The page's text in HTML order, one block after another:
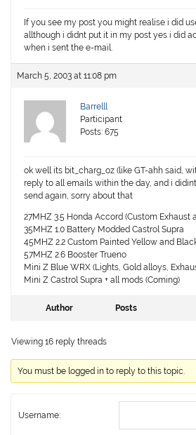
If you see my post you might realise i did
allthough i didnt put it in my post yes i did
when i sent the e-mail.
March 5, 2003 at 11:08 pm
Barrelll
Participant
Posts: 675
ok well its bit_charg_oz (like GT-ahh said,
reply to all emails within the day, and i
send again, sorry about that
27MHZ 3.5 Honda Accord (Custom Exhaust
35MHZ 1.0 Battery Modded Castrol Supra
45MHZ 2.2 Custom Painted Yellow and
57MHZ 2.6 Booster Trueno
Mini Z Blue WRX (Lights, Gold alloys,
Mini Z Castrol Supra + all mods (Coming)
Author Posts
Viewing 16 reply threads
You must be logged in to reply to this topic.
Username: